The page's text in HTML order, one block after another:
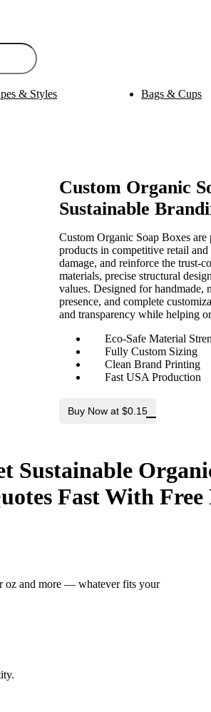
Medicine
Paper Sleeves
Finishing &
Gold Foil
Silver Foil
Gloss
Matte
& Styles Bags & Cups
Custom Organic
Sustainable
Custom Organic Soap Boxes are
products in competitive retail
damage, and reinforce the trust-
materials, precise structural
values. Designed for handmade,
presence, and complete
and transparency while helping
Eco-Safe Material
Fully Custom Sizing
Clean Brand Printing
Fast USA Production
Buy Now at $0.15
Sustainable
Fast With Free
oz and more — whatever fits your